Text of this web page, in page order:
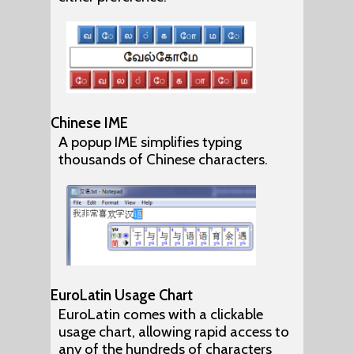
Chinese IME
A popup IME simplifies typing
thousands of Chinese characters.
EuroLatin Usage Chart
EuroLatin comes with a clickable
usage chart, allowing rapid access to
any of the hundreds of characters